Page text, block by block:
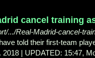
cancel training
.../Real-Madrid-cancel-
told their first-team
| UPDATED: 15:47,